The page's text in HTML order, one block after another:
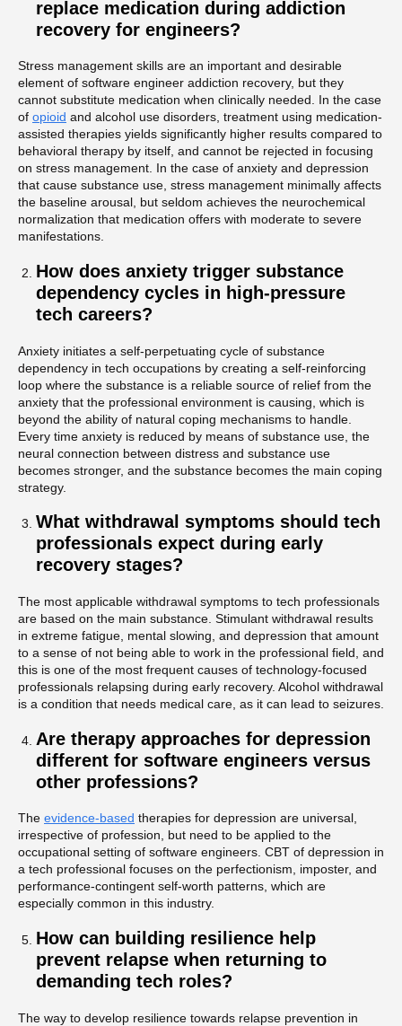
replace medication during addiction
recovery for engineers?
Stress management skills are an important and desirable
element of software engineer addiction recovery, but they
cannot substitute medication when clinically needed. In the case
of opioid and alcohol use disorders, treatment using medication-
assisted therapies yields significantly higher results compared to
behavioral therapy by itself, and cannot be rejected in focusing
on stress management. In the case of anxiety and depression
that cause substance use, stress management minimally affects
the baseline arousal, but seldom achieves the neurochemical
normalization that medication offers with moderate to severe
manifestations.
How does anxiety trigger substance
dependency cycles in high-pressure
tech careers?
Anxiety initiates a self-perpetuating cycle of substance
dependency in tech occupations by creating a self-reinforcing
loop where the substance is a reliable source of relief from the
anxiety that the professional environment is causing, which is
beyond the ability of natural coping mechanisms to handle.
Every time anxiety is reduced by means of substance use, the
neural connection between distress and substance use
becomes stronger, and the substance becomes the main coping
strategy.
What withdrawal symptoms should tech
professionals expect during early
recovery stages?
The most applicable withdrawal symptoms to tech professionals
are based on the main substance. Stimulant withdrawal results
in extreme fatigue, mental slowing, and depression that amount
to a sense of not being able to work in the professional field, and
this is one of the most frequent causes of technology-focused
professionals relapsing during early recovery. Alcohol withdrawal
is a condition that needs medical care, as it can lead to seizures.
Are therapy approaches for depression
different for software engineers versus
other professions?
The evidence-based therapies for depression are universal,
irrespective of profession, but need to be applied to the
occupational setting of software engineers. CBT of depression in
a tech professional focuses on the perfectionism, imposter, and
performance-contingent self-worth patterns, which are
especially common in this industry.
How can building resilience help
prevent relapse when returning to
demanding tech roles?
The way to develop resilience towards relapse prevention in